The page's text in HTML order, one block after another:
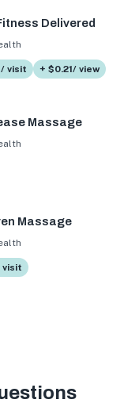
Delivered
/ visit + $0.21/ view
Massage
Massage
visit